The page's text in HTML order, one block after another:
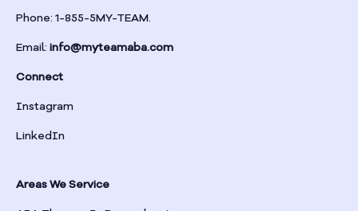
Brinson
Bristol
Bronwood
Phone: 1-855-5MY-TEAM.
Email: info@myteamaba.com
Connect
Instagram
LinkedIn
Areas We Service